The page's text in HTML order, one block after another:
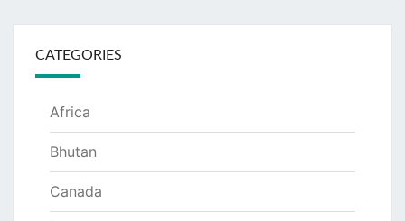
CATEGORIES
Africa
Bhutan
Canada